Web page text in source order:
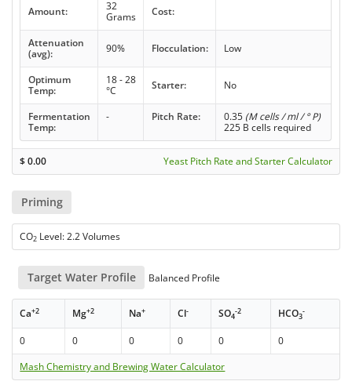
Amount:
32
Grams
Cost:
Attenuation
(avg):
90% Flocculation: Low
Optimum
Temp:
18 - 28
°C
Starter: No
Fermentation
Temp:
- Pitch Rate: 0.35 (M cells / ml / ° P)
225 B cells required
$0.00 Yeast Pitch Rate and Starter Calculator
Priming
CO2 Level: 2.2 Volumes
Target Water Profile Balanced Profile
Ca+2 Mg+2 Na+ Cl- SO4
-2 HCO3
-
0 0 0 0 0
0
Mash Chemistry and Brewing Water Calculator